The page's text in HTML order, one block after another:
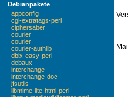
Debianpakete
appconfig
cgi-extratags-perl
ciphersaber
courier
courier
courier-authlib
dbix-easy-perl
debaux
interchange
interchange-doc
jfsutils
libmime-lite-html-perl